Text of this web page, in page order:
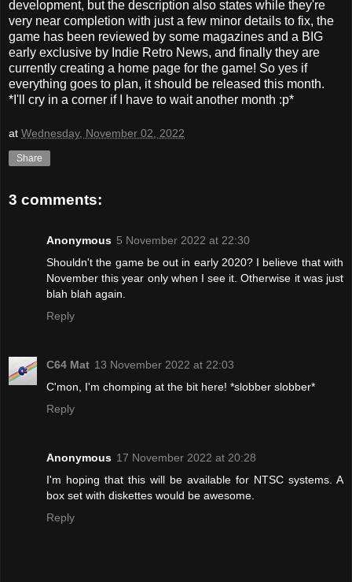
development, but the description also states while they're
very near completion with just a few minor details to fix, the
game has been reviewed by some magazines and a BIG
early exclusive by Indie Retro News, and finally they are
currently creating a home page for the game! So yes if
everything goes to plan, it should be released this month.
*I'll cry in a corner if I have to wait another month :p*
at Wednesday, November 02, 2022
Share
3 comments:
Anonymous 5 November 2022 at 22:30
Shouldn't the game be out in early 2020? I believe that with
November this year only when I see it. Otherwise it was just
blah blah again.
Reply
C64 Mat 13 November 2022 at 22:03
C'mon, I'm chomping at the bit here! *slobber slobber*
Reply
Anonymous 17 November 2022 at 20:28
I'm hoping that this will be available for NTSC systems. A
box set with diskettes would be awesome.
Reply